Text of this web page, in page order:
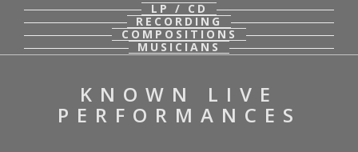
LP / CD
RECORDING
COMPOSITIONS
MUSICIANS
KNOWN LIVE
PERFORMANCES